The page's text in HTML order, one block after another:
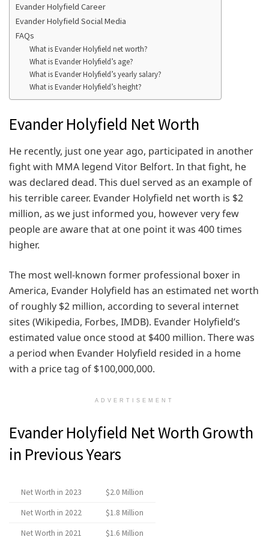
Evander Holyfield Career
Evander Holyfield Social Media
FAQs
What is Evander Holyfield net worth?
What is Evander Holyfield’s age?
What is Evander Holyfield’s yearly salary?
What is Evander Holyfield’s height?
Evander Holyfield Net Worth
He recently, just one year ago, participated in another
fight with MMA legend Vitor Belfort. In that fight, he
was declared dead. This duel served as an example of
his terrible career. Evander Holyfield net worth is $2
million, as we just informed you, however very few
people are aware that at one point it was 400 times
higher.
The most well-known former professional boxer in
America, Evander Holyfield has an estimated net worth
of roughly $2 million, according to several internet
sites (Wikipedia, Forbes, IMDB). Evander Holyfield’s
estimated value once stood at $400 million. There was
a period when Evander Holyfield resided in a home
with a price tag of $100,000,000.
ADVERTISEMENT
Evander Holyfield Net Worth Growth
in Previous Years
Net Worth in 2023
$2.0 Million
Net Worth in 2022
$1.8 Million
Net Worth in 2021
$1.6 Million